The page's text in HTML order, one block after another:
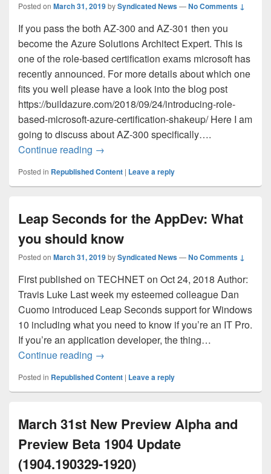
Posted on March 31, 2019bySyndicated News—No Comments ↓
If you pass the both AZ-300 and AZ-301 then you
become the Azure Solutions Architect Expert. This is
one of the role-based certification exams microsoft has
recently announced. For more details about which one
fits you well please have a look into the blog post
https://buildazure.com/2018/09/24/introducing-role-
based-microsoft-azure-certification-shakeup/ Here I am
going to discuss about AZ-300 specifically….
Continue reading Preparing and appearing for AZ-300
→
Posted in Republished Content | Leave a reply
Leap Seconds for the AppDev: What
you should know
Posted on March 31, 2019bySyndicated News—No Comments ↓
First published on TECHNET on Oct 24, 2018 Author:
Travis Luke Last week my esteemed colleague Dan
Cuomo introduced Leap Seconds support for Windows
10 including what you need to know if you’re an IT Pro.
If you’re an application developer, the thing…
Continue reading Leap Seconds for the AppDev: What
→
Posted in Republished Content | Leave a reply
March 31st New Preview Alpha and
Preview Beta 1904 Update
(1904.190329-1920)